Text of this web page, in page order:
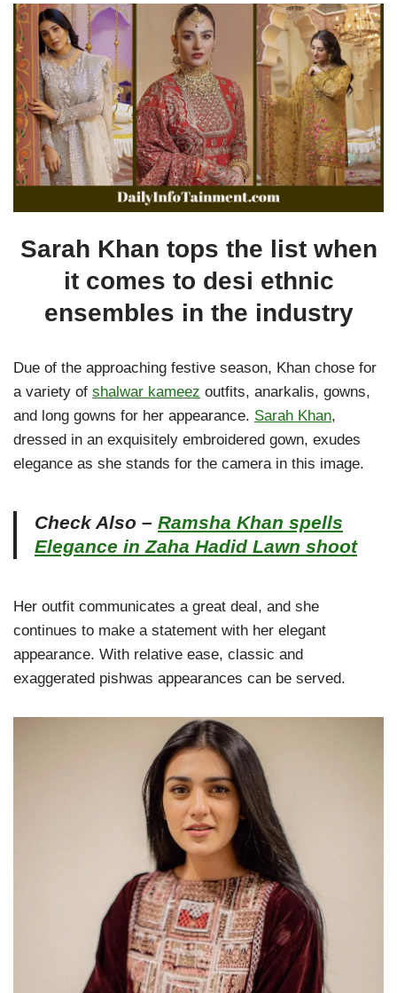
Sarah Khan tops the list when
it comes to desi ethnic
ensembles in the industry
Due of the approaching festive season, Khan chose for
a variety of shalwar kameez outfits, anarkalis, gowns,
and long gowns for her appearance. Sarah Khan,
dressed in an exquisitely embroidered gown, exudes
elegance as she stands for the camera in this image.
Check Also – Ramsha Khan spells
Elegance in Zaha Hadid Lawn shoot
Her outfit communicates a great deal, and she
continues to make a statement with her elegant
appearance. With relative ease, classic and
exaggerated pishwas appearances can be served.